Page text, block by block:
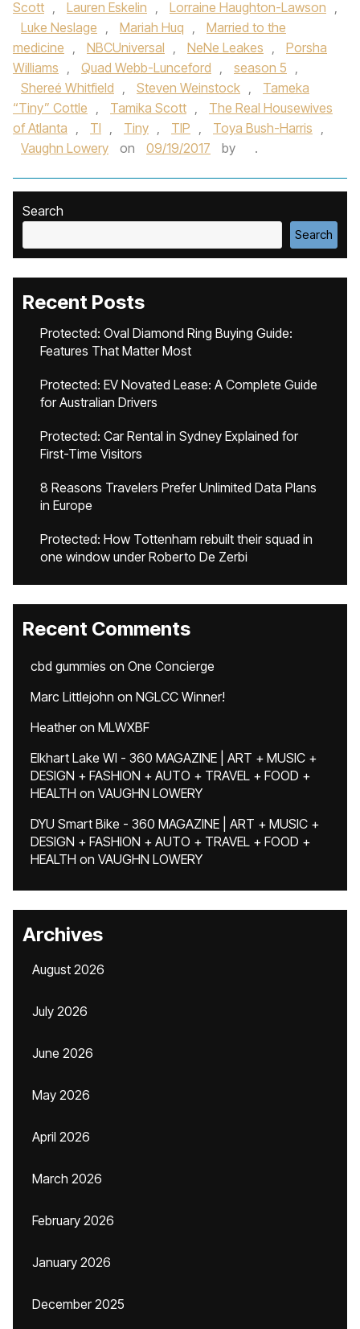
Scott , Lauren Eskelin , Lorraine Haughton-Lawson ,
Luke Neslage , Mariah Huq ,
Married to the
medicine , NBCUniversal , NeNe Leakes ,
Porsha
Williams , Quad Webb-Lunceford , season 5 ,
Shereé Whitfield , Steven Weinstock ,
Tameka
“Tiny” Cottle , Tamika Scott ,
The Real Housewives
of Atlanta , TI , Tiny , TIP , Toya Bush-Harris ,
Vaughn Lowery
on 09/19/2017 by .
Search
Search
Recent Posts
Protected: Oval Diamond Ring Buying Guide:
Features That Matter Most
Protected: EV Novated Lease: A Complete Guide
for Australian Drivers
Protected: Car Rental in Sydney Explained for
First-Time Visitors
8 Reasons Travelers Prefer Unlimited Data Plans
in Europe
Protected: How Tottenham rebuilt their squad in
one window under Roberto De Zerbi
Recent Comments
cbd gummies on One Concierge
Marc Littlejohn on NGLCC Winner!
Heatheron MLWXBF
Elkhart Lake WI - 360 MAGAZINE | ART + MUSIC +
DESIGN + FASHION + AUTO + TRAVEL + FOOD +
HEALTH on VAUGHN LOWERY
DYU Smart Bike - 360 MAGAZINE | ART + MUSIC +
DESIGN + FASHION + AUTO + TRAVEL + FOOD +
HEALTH on VAUGHN LOWERY
Archives
August 2026
July 2026
June 2026
May 2026
April 2026
March 2026
February 2026
January 2026
December 2025